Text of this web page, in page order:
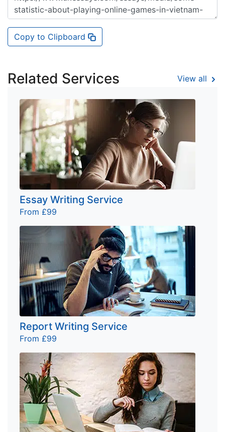
Copy to Clipboard
Related Services View all
Essay Writing Service
From £99
Report Writing Service
From £99